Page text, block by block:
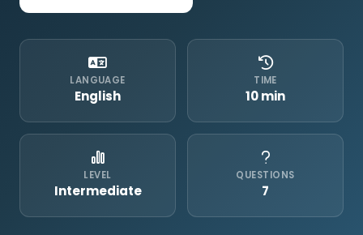
LANGUAGE
English
TIME
10 min
LEVEL
Intermediate
QUESTIONS
7